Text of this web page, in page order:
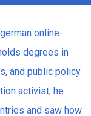
online-
degrees in
and public policy
activist, he
and saw how